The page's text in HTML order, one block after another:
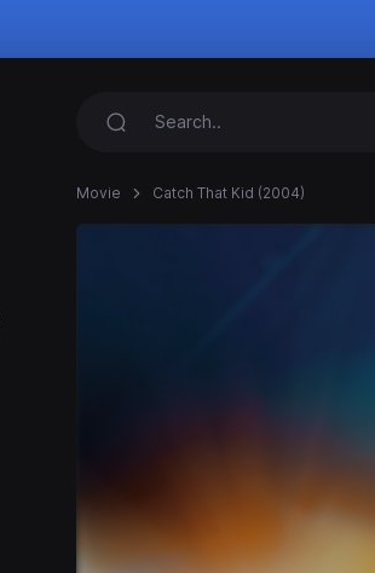
Movie Catch That Kid (2004)